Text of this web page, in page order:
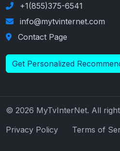
+1(855)375-6541
info@mytvinternet.com
Contact Page
Get Personalized
© 2026 MyTvInterNet. All
Privacy Policy
Terms of